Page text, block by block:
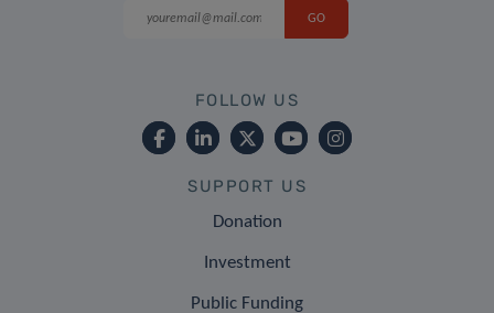
FOLLOW US
SUPPORT US
Donation
Investment
Public Funding